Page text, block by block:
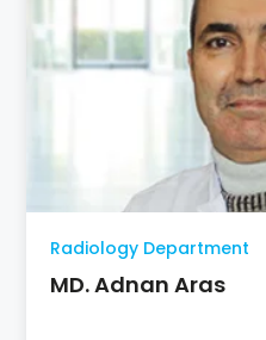
Radiology Department
MD. Adnan Aras